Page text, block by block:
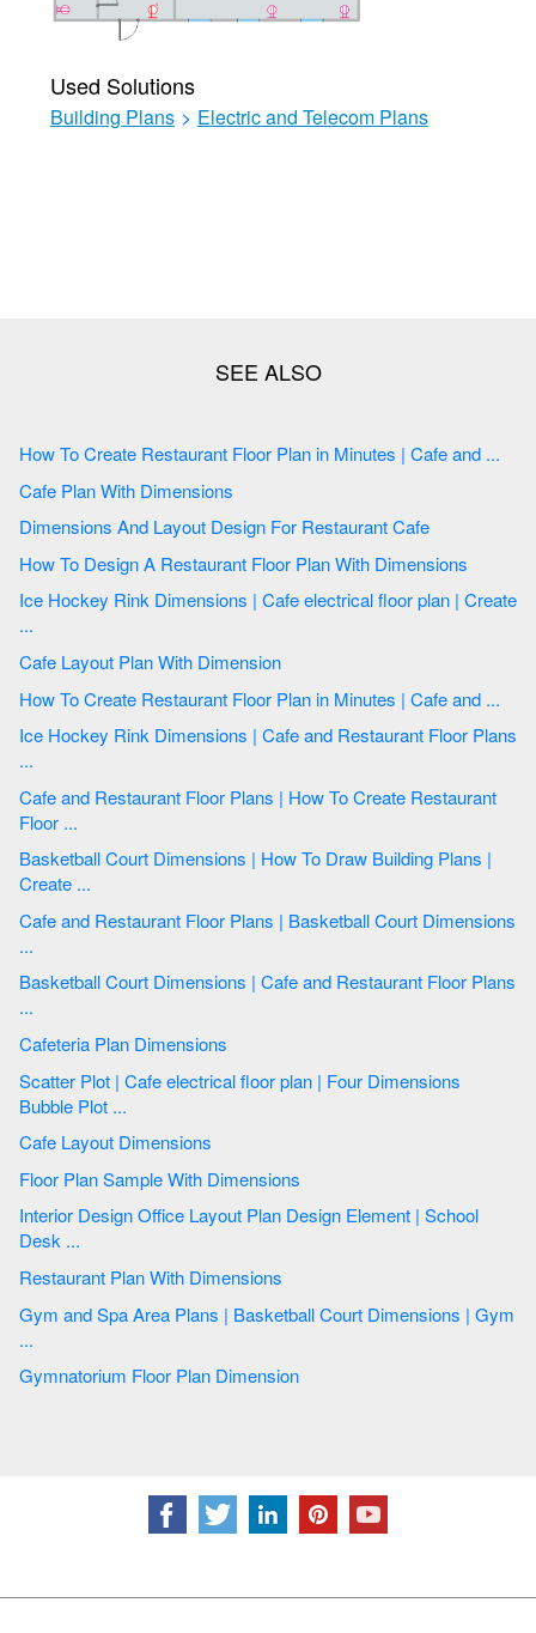
Used Solutions
Building Plans > Electric and Telecom Plans
How To Create Restaurant Floor Plan in Minutes | Cafe and ...
Cafe Plan With Dimensions
Dimensions And Layout Design For Restaurant Cafe
How To Design A Restaurant Floor Plan With Dimensions
Ice Hockey Rink Dimensions | Cafe electrical floor plan | Create
...
Cafe Layout Plan With Dimension
How To Create Restaurant Floor Plan in Minutes | Cafe and ...
Ice Hockey Rink Dimensions | Cafe and Restaurant Floor Plans
...
Cafe and Restaurant Floor Plans | How To Create Restaurant
Floor ...
Basketball Court Dimensions | How To Draw Building Plans |
Create ...
Cafe and Restaurant Floor Plans | Basketball Court Dimensions
...
Basketball Court Dimensions | Cafe and Restaurant Floor Plans
...
Cafeteria Plan Dimensions
Scatter Plot | Cafe electrical floor plan | Four Dimensions
Bubble Plot ...
Cafe Layout Dimensions
Floor Plan Sample With Dimensions
Interior Design Office Layout Plan Design Element | School
Desk ...
Restaurant Plan With Dimensions
Gym and Spa Area Plans | Basketball Court Dimensions | Gym
...
Gymnatorium Floor Plan Dimension